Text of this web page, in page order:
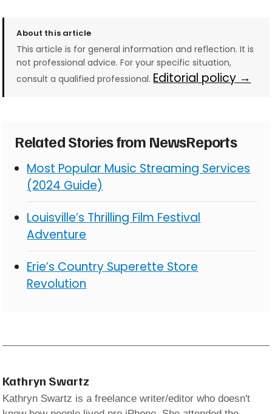
About this article
This article is for general information and reflection. It is
not professional advice. For your specific situation,
consult a qualified professional. Editorial policy →
Related Stories from NewsReports
Most Popular Music Streaming Services
(2024 Guide)
Louisville’s Thrilling Film Festival
Adventure
Erie’s Country Superette Store
Revolution
Kathryn Swartz
Kathryn Swartz is a freelance writer/editor who doesn't